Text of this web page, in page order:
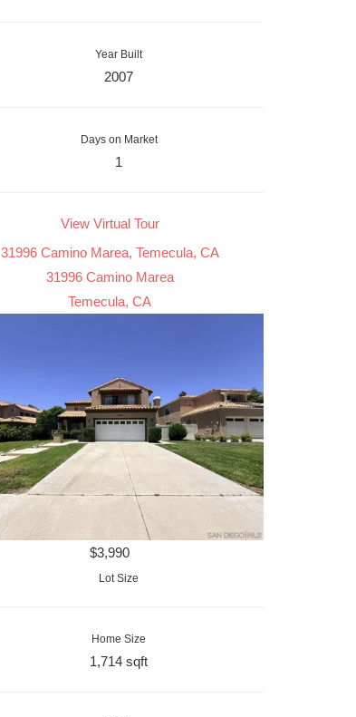
Year Built
2007
Days on Market
1
View Virtual Tour
31996 Camino Marea, Temecula, CA
31996 Camino Marea
Temecula, CA
$3,990
Lot Size
Home Size
1,714 sqft